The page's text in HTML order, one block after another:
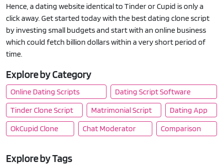
Hence, a dating website identical to Tinder or Cupid is only a
click away. Get started today with the best dating clone script
by investing small budgets and start with an online business
which could fetch billion dollars within a very short period of
time.
Explore by Category
Online Dating Scripts
Dating Script Software
Tinder Clone Script
Matrimonial Script
Dating App
OkCupid Clone
Chat Moderator Comparison
Explore by Tags